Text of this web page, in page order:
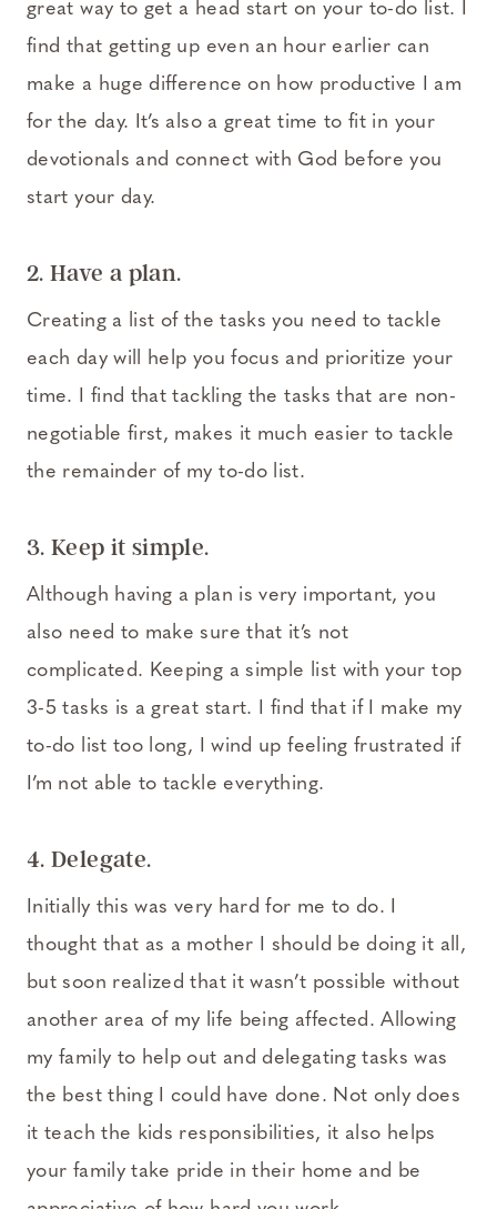
great way to get a head start on your to-do list. I
find that getting up even an hour earlier can
make a huge difference on how productive I am
for the day. It’s also a great time to fit in your
devotionals and connect with God before you
start your day.
2. Have a plan.
Creating a list of the tasks you need to tackle
each day will help you focus and prioritize your
time. I find that tackling the tasks that are non-
negotiable first, makes it much easier to tackle
the remainder of my to-do list.
3. Keep it simple.
Although having a plan is very important, you
also need to make sure that it’s not
complicated. Keeping a simple list with your top
3-5 tasks is a great start. I find that if I make my
to-do list too long, I wind up feeling frustrated if
I’m not able to tackle everything.
4. Delegate.
Initially this was very hard for me to do. I
thought that as a mother I should be doing it all,
but soon realized that it wasn’t possible without
another area of my life being affected. Allowing
my family to help out and delegating tasks was
the best thing I could have done. Not only does
it teach the kids responsibilities, it also helps
your family take pride in their home and be